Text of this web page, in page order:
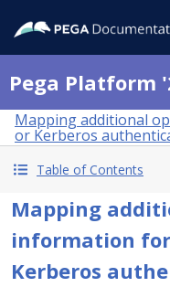
Pega Platform
Mapping additional
or Kerberos
Table of Contents
Mapping
information
Kerberos